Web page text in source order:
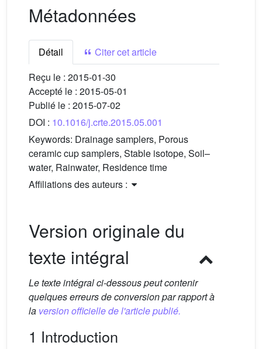
Métadonnées
Détail
Citer cet article
Reçu le : 2015-01-30
Accepté le : 2015-05-01
Publié le : 2015-07-02
DOI : 10.1016/j.crte.2015.05.001
Keywords: Drainage samplers, Porous
ceramic cup samplers, Stable isotope, Soil–
water, Rainwater, Residence time
Affiliations des auteurs :
Version originale du
texte intégral
Le texte intégral ci-dessous peut contenir
quelques erreurs de conversion par rapport à
la version officielle de l'article publié.
1 Introduction